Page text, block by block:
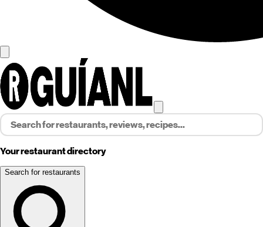
Your restaurant directory
Search for restaurants